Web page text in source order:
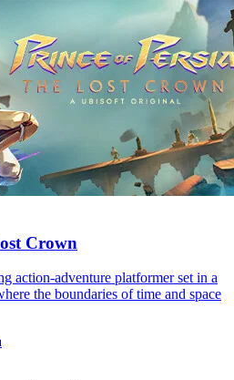
Crown
action-adventure platformer set in a
the boundaries of time and space